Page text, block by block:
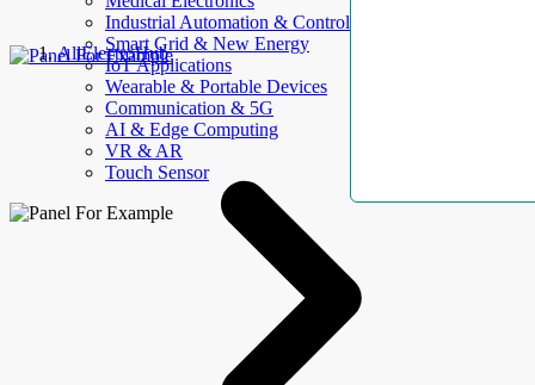
Industrial Automation & Control
Smart Grid & New Energy
IoT Applications
Wearable & Portable Devices
Communication & 5G
AI & Edge Computing
VR & AR
Touch Sensor
AllElectroHub